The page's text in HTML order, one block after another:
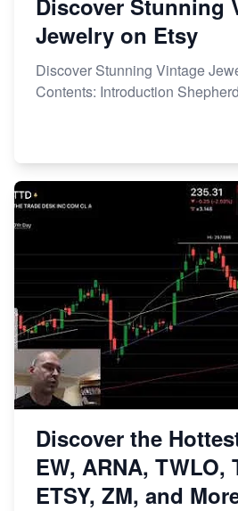
Discover Stunning
Jewelry on Etsy
Discover Stunning Vintage
Contents: Introduction
Discover the
EW, ARNA, TWLO,
ETSY, ZM, and